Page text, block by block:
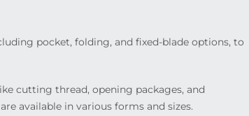
pocket, folding, and fixed-blade options, to
cutting thread, opening packages, and
available in various forms and sizes.